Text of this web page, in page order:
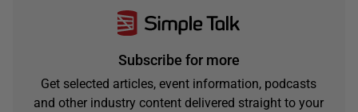
Subscribe for more
Get selected articles, event information, podcasts
and other industry content delivered straight to your